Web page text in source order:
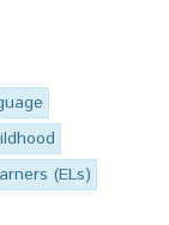
(ELs)